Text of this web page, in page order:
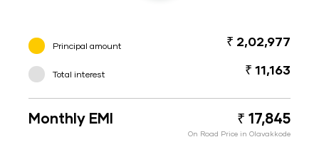
Principal amount ₹ 2,02,977
Total interest ₹ 11,163
Monthly EMI ₹ 17,845
On Road Price in Olavakkode